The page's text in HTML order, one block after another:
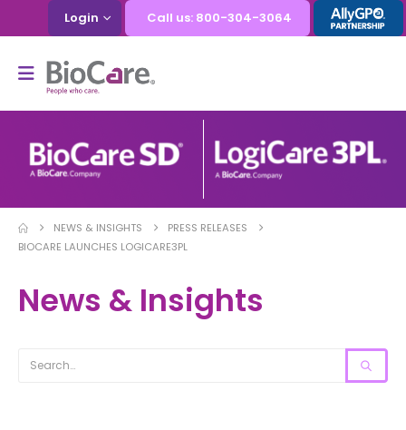
Login Call us: 800-304-3064
NEWS & INSIGHTS
PRESS RELEASES
BIOCARE LAUNCHES LOGICARE3PL
News & Insights